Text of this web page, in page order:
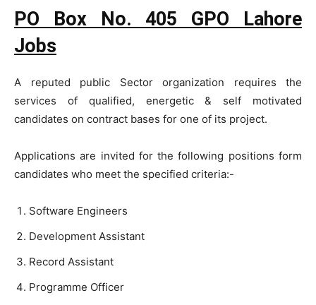
PO Box No. 405 GPO Lahore
Jobs
A reputed public Sector organization requires the
services of qualified, energetic & self motivated
candidates on contract bases for one of its project.
Applications are invited for the following positions form
candidates who meet the specified criteria:-
Software Engineers
Development Assistant
Record Assistant
Programme Officer